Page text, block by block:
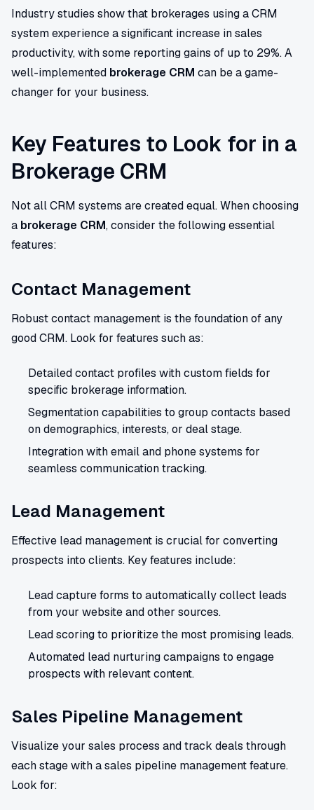
Industry studies show that brokerages using a CRM
system experience a significant increase in sales
productivity, with some reporting gains of up to 29%. A
well-implemented brokerage CRM can be a game-
changer for your business.
Key Features to Look for in a
Brokerage CRM
Not all CRM systems are created equal. When choosing
a brokerage CRM, consider the following essential
features:
Contact Management
Robust contact management is the foundation of any
good CRM. Look for features such as:
Detailed contact profiles with custom fields for
specific brokerage information.
Segmentation capabilities to group contacts based
on demographics, interests, or deal stage.
Integration with email and phone systems for
seamless communication tracking.
Lead Management
Effective lead management is crucial for converting
prospects into clients. Key features include:
Lead capture forms to automatically collect leads
from your website and other sources.
Lead scoring to prioritize the most promising leads.
Automated lead nurturing campaigns to engage
prospects with relevant content.
Sales Pipeline Management
Visualize your sales process and track deals through
each stage with a sales pipeline management feature.
Look for: